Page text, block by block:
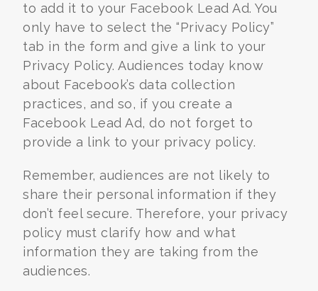
to add it to your Facebook Lead Ad. You
only have to select the “Privacy Policy”
tab in the form and give a link to your
Privacy Policy. Audiences today know
about Facebook’s data collection
practices, and so, if you create a
Facebook Lead Ad, do not forget to
provide a link to your privacy policy.
Remember, audiences are not likely to
share their personal information if they
don’t feel secure. Therefore, your privacy
policy must clarify how and what
information they are taking from the
audiences.